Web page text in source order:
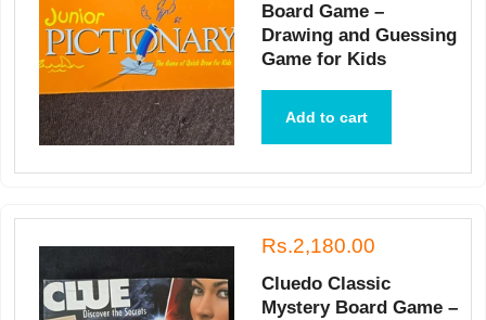
Board Game –
Drawing and Guessing
Game for Kids
Add to cart
Rs.2,180.00
Cluedo Classic
Mystery Board Game –